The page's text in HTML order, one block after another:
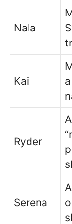
Nala
Kai
Ryder
Serena